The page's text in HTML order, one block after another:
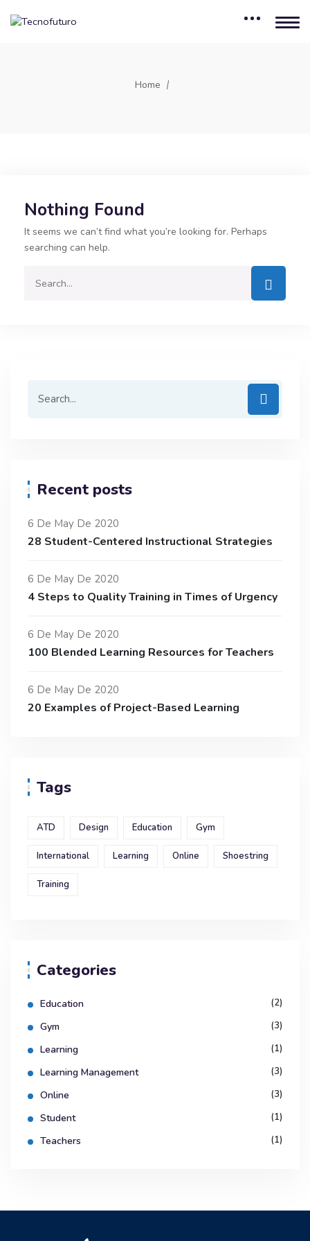
Home
Nothing Found
It seems we can’t find what you’re looking for. Perhaps
searching can help.
Recent posts
6 De May De 2020
28 Student-Centered Instructional Strategies
6 De May De 2020
4 Steps to Quality Training in Times of Urgency
6 De May De 2020
100 Blended Learning Resources for Teachers
6 De May De 2020
20 Examples of Project-Based Learning
Tags
ATD Design Education Gym
International Learning Online Shoestring
Training
Categories
Education (2)
Gym (3)
Learning (1)
Learning Management (3)
Online (3)
Student (1)
Teachers (1)